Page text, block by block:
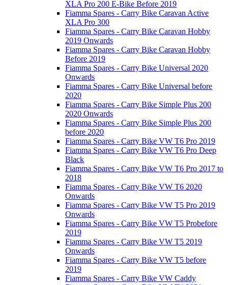
XLA Pro 200 E-Bike Before 2019
Fiamma Spares - Carry Bike Caravan Active
XLA Pro 300
Fiamma Spares - Carry Bike Caravan Hobby
2019 Onwards
Fiamma Spares - Carry Bike Caravan Hobby
Before 2019
Fiamma Spares - Carry Bike Universal 2020
Onwards
Fiamma Spares - Carry Bike Universal before
2020
Fiamma Spares - Carry Bike Simple Plus 200
2020 Onwards
Fiamma Spares - Carry Bike Simple Plus 200
before 2020
Fiamma Spares - Carry Bike VW T6 Pro 2019
Fiamma Spares - Carry Bike VW T6 Pro Deep
Black
Fiamma Spares - Carry Bike VW T6 Pro 2017 to
2018
Fiamma Spares - Carry Bike VW T6 2020
Onwards
Fiamma Spares - Carry Bike VW T5 Pro 2019
Onwards
Fiamma Spares - Carry Bike VW T5 Probefore
2019
Fiamma Spares - Carry Bike VW T5 2019
Onwards
Fiamma Spares - Carry Bike VW T5 before
2019
Fiamma Spares - Carry Bike VW Caddy